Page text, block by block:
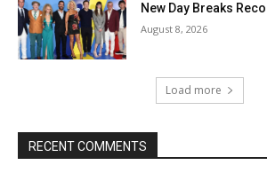
New Day Breaks
August 8, 2026
Load more
RECENT COMMENTS